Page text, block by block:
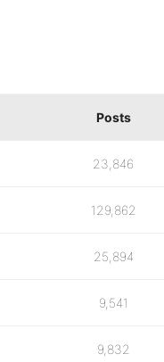
Posts
23,846
129,862
25,894
9,541
9,832